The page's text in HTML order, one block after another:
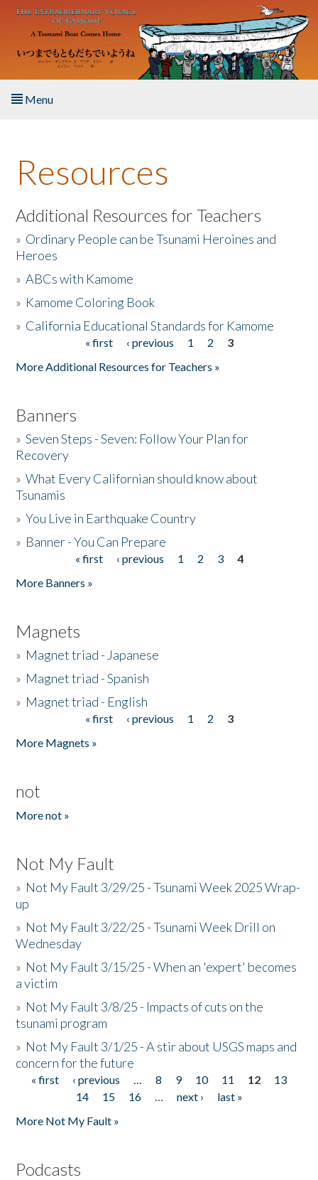
Skip to main content
Menu
About the Book
Listen to the Book
Activities
The Story & Student Exchange
Resources
Additional Resources for Teachers
» Ordinary People can be Tsunami Heroines and
Heroes
»ABCs with Kamome
» Kamome Coloring Book
» California Educational Standards for Kamome
« first ‹ previous 1 2
3
More Additional Resources for Teachers »
Banners
»Seven Steps - Seven: Follow Your Plan for
Recovery
»What Every Californian should know about
Tsunamis
»You Live in Earthquake Country
» Banner - You Can Prepare
« first ‹ previous 1 2 3
4
More Banners »
Magnets
» Magnet triad - Japanese
» Magnet triad - Spanish
» Magnet triad - English
« first ‹ previous 1 2
3
More Magnets »
not
More not »
Not My Fault
» Not My Fault 3/29/25 - Tsunami Week 2025 Wrap-
up
» Not My Fault 3/22/25 - Tsunami Week Drill on
Wednesday
» Not My Fault 3/15/25 - When an 'expert' becomes
a victim
» Not My Fault 3/8/25 - Impacts of cuts on the
tsunami program
» Not My Fault 3/1/25 - A stir about USGS maps and
concern for the future
Pages
« first ‹ previous … 8 9 10 11 12
13
14
15 16 … next ›
last »
More Not My Fault »
Podcasts